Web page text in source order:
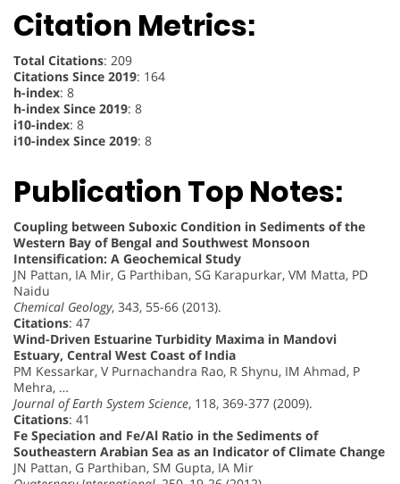
Citation Metrics:
Total Citations: 209
Citations Since 2019: 164
h-index: 8
h-index Since 2019: 8
i10-index: 8
i10-index Since 2019: 8
Publication Top Notes:
Coupling between Suboxic Condition in Sediments of the
Western Bay of Bengal and Southwest Monsoon
Intensification: A Geochemical Study
JN Pattan, IA Mir, G Parthiban, SG Karapurkar, VM Matta, PD
Naidu
Chemical Geology, 343, 55-66 (2013).
Citations: 47
Wind-Driven Estuarine Turbidity Maxima in Mandovi
Estuary, Central West Coast of India
PM Kessarkar, V Purnachandra Rao, R Shynu, IM Ahmad, P
Mehra, …
Journal of Earth System Science, 118, 369-377 (2009).
Citations: 41
Fe Speciation and Fe/Al Ratio in the Sediments of
Southeastern Arabian Sea as an Indicator of Climate Change
JN Pattan, G Parthiban, SM Gupta, IA Mir